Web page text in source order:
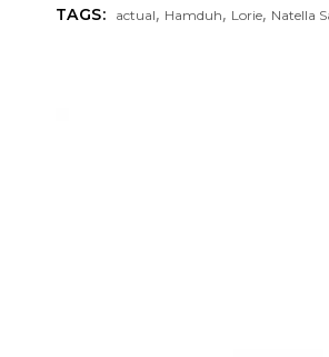
TAGS: actual, Hamduh, Lorie, Natella